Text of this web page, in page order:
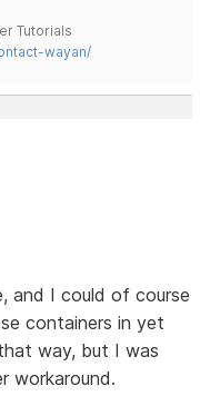
Tutorials
wayan/
and I could of course
containers in yet
way, but I was
workaround.